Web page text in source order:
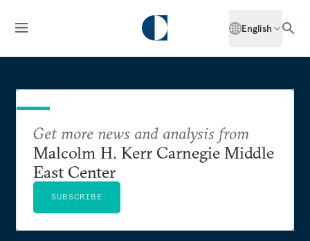
English
Get more news and analysis from
Malcolm H. Kerr Carnegie Middle
East Center
SUBSCRIBE